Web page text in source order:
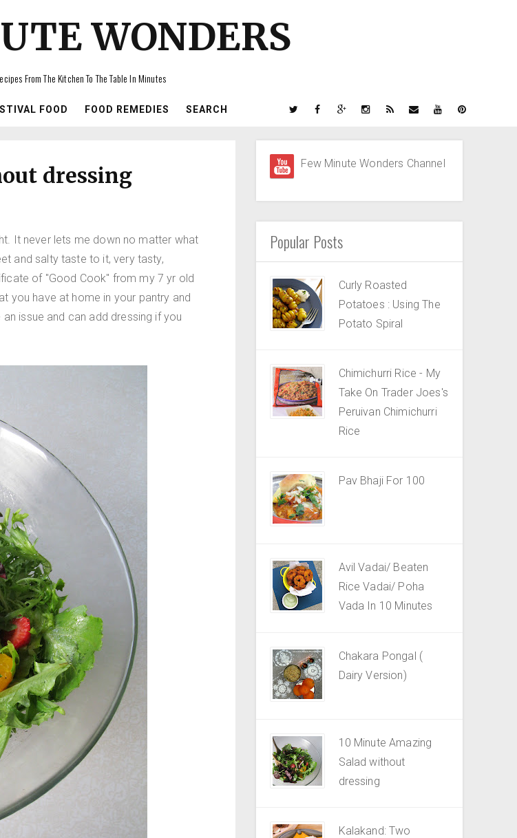
WONDERS
From The Kitchen To The Table In Minutes
FOOD FOOD REMEDIES SEARCH
dressing
It never lets me down no matter what
and salty taste to it, very tasty,
of "Good Cook" from my 7 yr old
you have at home in your pantry and
issue and can add dressing if you
Few Minute Wonders Channel
Popular Posts
Curly Roasted
Potatoes : Using The
Potato Spiral
Chimichurri Rice - My
Take On Trader Joes's
Peruivan Chimichurri
Rice
Pav Bhaji For 100
Avil Vadai/ Beaten
Rice Vadai/ Poha
Vada In 10 Minutes
Chakara Pongal (
Dairy Version)
10 Minute Amazing
Salad without
dressing
Kalakand: Two